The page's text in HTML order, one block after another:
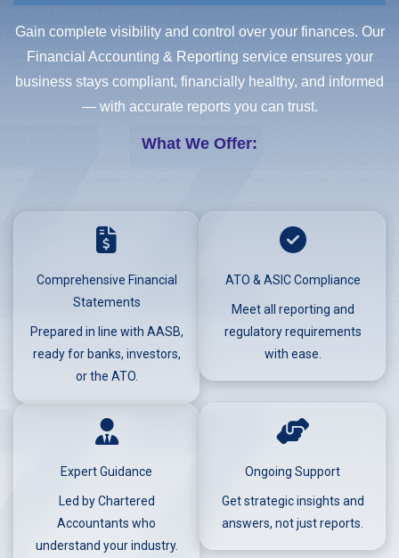
Gain complete visibility and control over your finances. Our
Financial Accounting & Reporting service ensures your
business stays compliant, financially healthy, and informed
— with accurate reports you can trust.
What We Offer:
Comprehensive Financial
Statements
Prepared in line with AASB,
ready for banks, investors,
or the ATO.
ATO & ASIC Compliance
Meet all reporting and
regulatory requirements
with ease.
Expert Guidance
Led by Chartered
Accountants who
understand your industry.
Ongoing Support
Get strategic insights and
answers, not just reports.